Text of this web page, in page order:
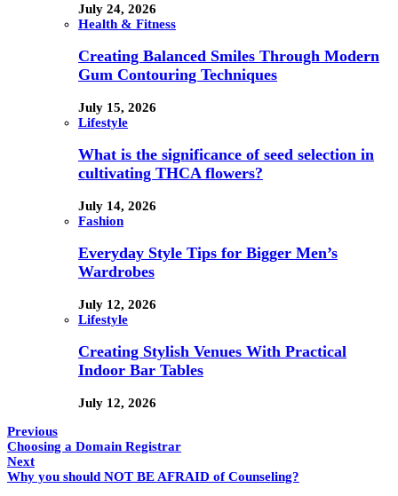
July 24, 2026
Health & Fitness
Creating Balanced Smiles Through Modern
Gum Contouring Techniques
July 15, 2026
Lifestyle
What is the significance of seed selection in
cultivating THCA flowers?
July 14, 2026
Fashion
Everyday Style Tips for Bigger Men’s
Wardrobes
July 12, 2026
Lifestyle
Creating Stylish Venues With Practical
Indoor Bar Tables
July 12, 2026
Previous
Choosing a Domain Registrar
Next
Why you should NOT BE AFRAID of Counseling?